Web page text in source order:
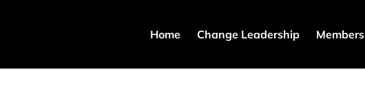
Home Change Leadership Members